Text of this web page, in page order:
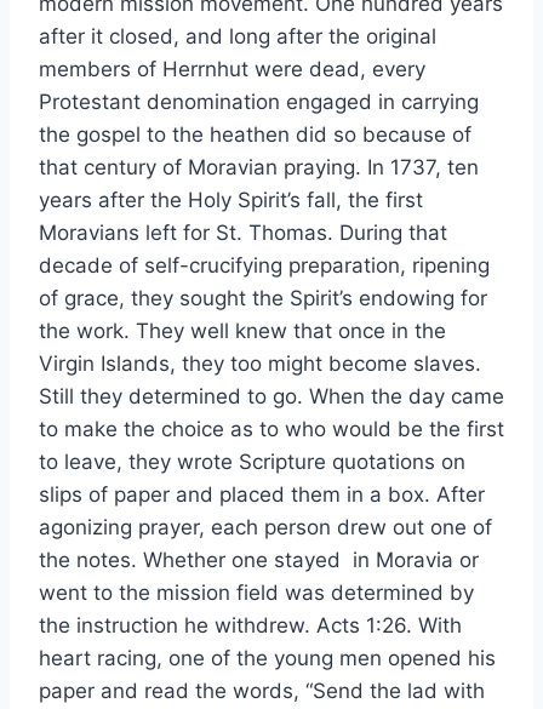
after it closed, and long after the original
members of Herrnhut were dead, every
Protestant denomination engaged in carrying
the gospel to the heathen did so because of
that century of Moravian praying. In 1737, ten
years after the Holy Spirit’s fall, the first
Moravians left for St. Thomas. During that
decade of self-crucifying preparation, ripening
of grace, they sought the Spirit’s endowing for
the work. They well knew that once in the
Virgin Islands, they too might become slaves.
Still they determined to go. When the day came
to make the choice as to who would be the first
to leave, they wrote Scripture quotations on
slips of paper and placed them in a box. After
agonizing prayer, each person drew out one of
the notes. Whether one stayed in Moravia or
went to the mission field was determined by
the instruction he withdrew. Acts 1:26. With
heart racing, one of the young men opened his
paper and read the words, “Send the lad with